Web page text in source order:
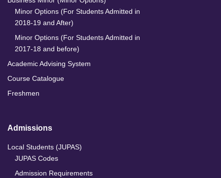
Minor Options (For Students Admitted in
2018-19 and After)
Minor Options (For Students Admitted in
2017-18 and before)
Academic Advising System
Course Catalogue
Freshmen
Admissions
Local Students (JUPAS)
JUPAS Codes
Admission Requirements